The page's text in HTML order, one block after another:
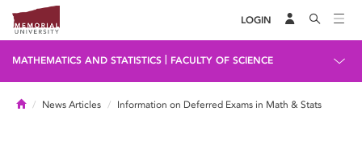
LOGIN
MATHEMATICS AND STATISTICS FACULTY OF SCIENCE
HomeNews Articles Information on Deferred Exams in Math & Stats